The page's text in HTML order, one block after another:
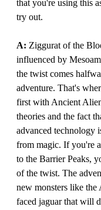
that you're using this
try out.
A: Ziggurat of the
influenced by
the twist comes
adventure. That's
first with Ancient
theories and the fact
advanced technology
from magic. If you're
to the Barrier Peaks,
of the twist. The
new monsters like the
faced jaguar that will